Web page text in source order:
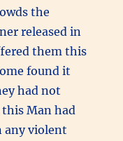
the
released in
them this
found it
had not
this Man had
any violent